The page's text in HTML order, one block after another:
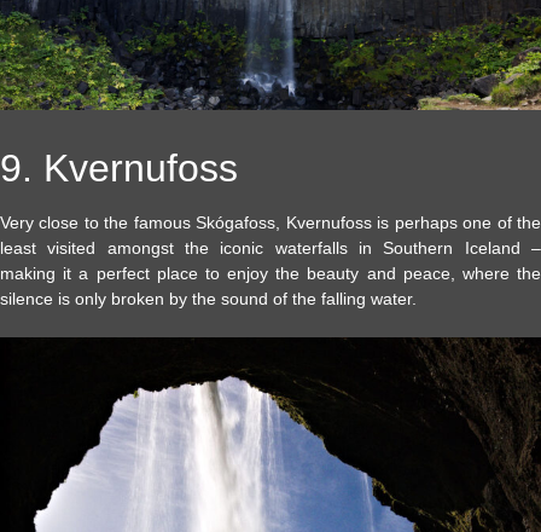
9. Kvernufoss
Very close to the famous Skógafoss, Kvernufoss is perhaps one of the
least visited amongst the iconic waterfalls in Southern Iceland –
making it a perfect place to enjoy the beauty and peace, where the
silence is only broken by the sound of the falling water.